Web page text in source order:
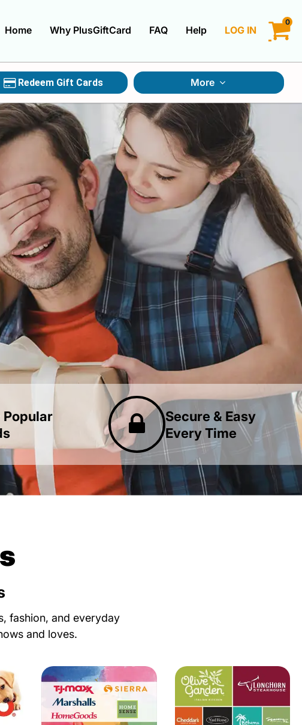
0
LOG IN
CREATE ACCOUNT
Home Why PlusGiftCard FAQ Help
Redeem Gift Cards More
Gift Cards By Category
Gift Cards By Occasions
Multi Store Gift Cards
Discount Gift Cards
Swap Gift Cards
Secure & Easy
Every Time
fashion, and everyday
and loves.